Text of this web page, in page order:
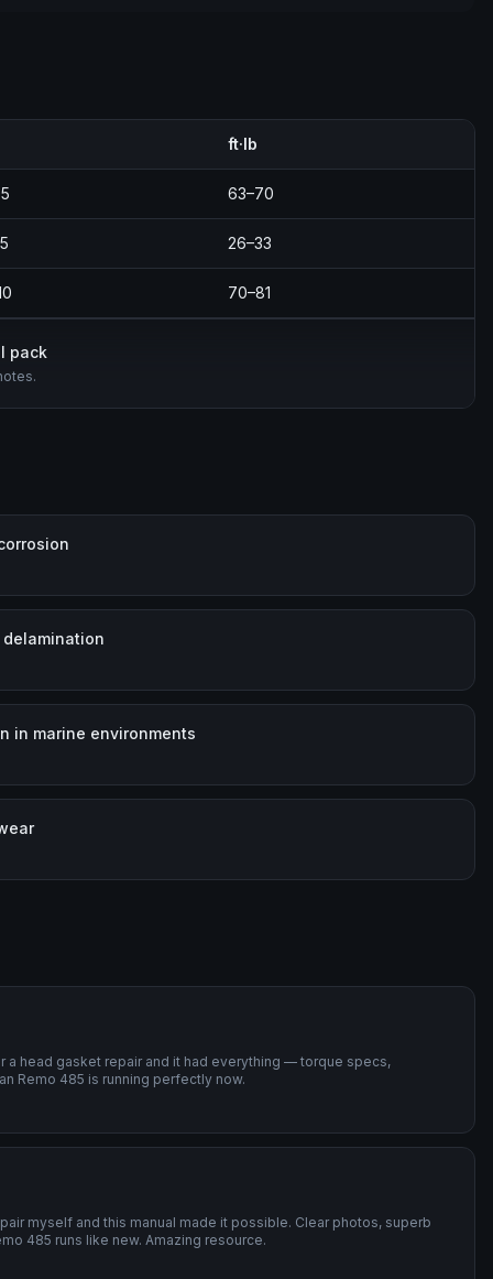
ft·lb
63–70
26–33
70–81
pack
in marine environments
a head gasket repair and it had everything — torque specs,
Remo 485 is running perfectly now.
myself and this manual made it possible. Clear photos, superb
485 runs like new. Amazing resource.